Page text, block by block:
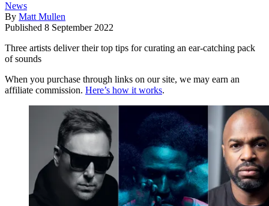
News
By Matt Mullen
Published 8 September 2022
Three artists deliver their top tips for curating an ear-catching pack
of sounds
When you purchase through links on our site, we may earn an
affiliate commission. Here’s how it works.